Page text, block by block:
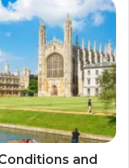
and